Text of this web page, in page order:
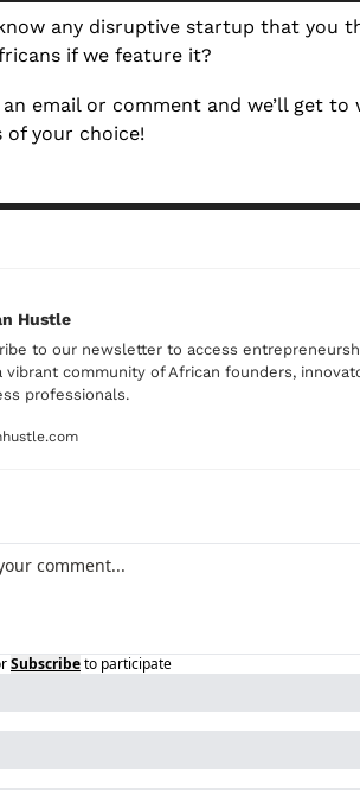
any disruptive startup that you
if we feature it?
an email or comment and we’ll get
of your choice!
Hustle
to our newsletter to access
vibrant community of African founders,
professionals.
Subscribeto participate